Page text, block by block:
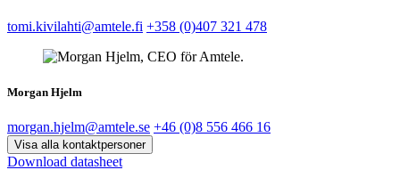
tomi.kivilahti@amtele.fi +358 (0)407 321 478
Morgan Hjelm
morgan.hjelm@amtele.se +46 (0)8 556 466 16
Visa alla kontaktpersoner
Download datasheet